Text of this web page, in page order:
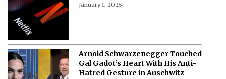
January 1, 2025
Arnold Schwarzenegger Touched
Gal Gadot’s Heart With His Anti-
Hatred Gesture in Auschwitz